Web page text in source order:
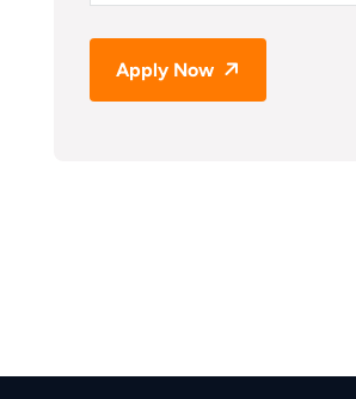
Apply Now